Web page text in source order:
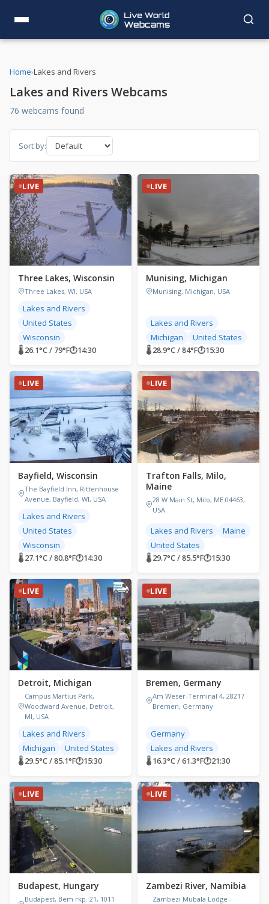
Home›Lakes and Rivers
Lakes and Rivers Webcams
76 webcams found
Sort by:
LIVE
Three Lakes, Wisconsin
Three Lakes, WI, USA
Lakes and Rivers
United States
Wisconsin
🌡 26.1°C / 79°F🕐14:30
LIVE
Munising, Michigan
Munising, Michigan, USA
Lakes and Rivers
Michigan
United States
🌡 28.9°C / 84°F🕐15:30
LIVE
Bayfield, Wisconsin
The Bayfield Inn, Rittenhouse
Avenue, Bayfield, WI, USA
Lakes and Rivers
United States
Wisconsin
🌡 27.1°C / 80.8°F🕐14:30
LIVE
Trafton Falls, Milo,
Maine
28 W Main St, Milo, ME 04463,
USA
Lakes and Rivers
Maine
United States
🌡 29.7°C / 85.5°F🕐15:30
LIVE
Detroit, Michigan
Campus Martius Park,
Woodward Avenue, Detroit,
MI, USA
Lakes and Rivers
Michigan
United States
🌡 29.5°C / 85.1°F🕐15:30
LIVE
Bremen, Germany
Am Weser-Terminal 4, 28217
Bremen, Germany
Germany
Lakes and Rivers
🌡 16.3°C / 61.3°F🕐21:30
LIVE
Budapest, Hungary
Budapest, Bem rkp. 21, 1011
LIVE
Zambezi River, Namibia
Zambezi Mubala Lodge -